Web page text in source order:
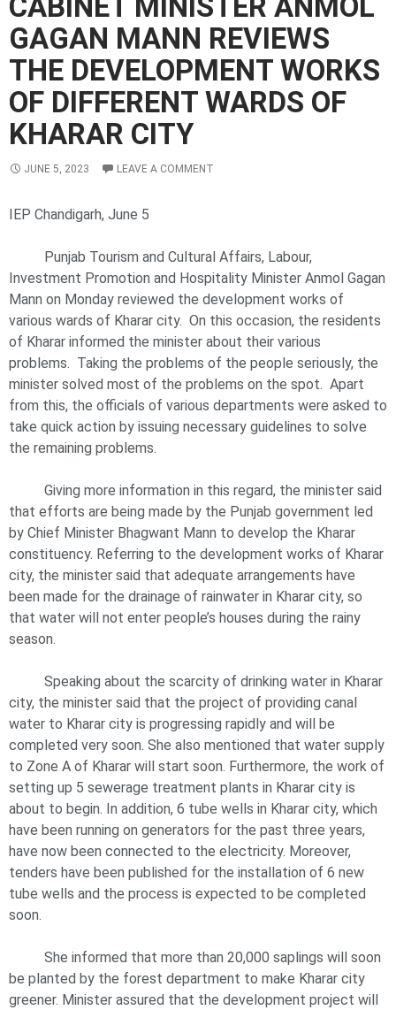
GAGAN MANN REVIEWS
THE DEVELOPMENT WORKS
OF DIFFERENT WARDS OF
KHARAR CITY
JUNE 5, 2023 LEAVE A COMMENT
IEP Chandigarh, June 5
Punjab Tourism and Cultural Affairs, Labour,
Investment Promotion and Hospitality Minister Anmol Gagan
Mann on Monday reviewed the development works of
various wards of Kharar city. On this occasion, the residents
of Kharar informed the minister about their various
problems. Taking the problems of the people seriously, the
minister solved most of the problems on the spot. Apart
from this, the officials of various departments were asked to
take quick action by issuing necessary guidelines to solve
the remaining problems.
Giving more information in this regard, the minister said
that efforts are being made by the Punjab government led
by Chief Minister Bhagwant Mann to develop the Kharar
constituency. Referring to the development works of Kharar
city, the minister said that adequate arrangements have
been made for the drainage of rainwater in Kharar city, so
that water will not enter people’s houses during the rainy
season.
Speaking about the scarcity of drinking water in Kharar
city, the minister said that the project of providing canal
water to Kharar city is progressing rapidly and will be
completed very soon. She also mentioned that water supply
to Zone A of Kharar will start soon. Furthermore, the work of
setting up 5 sewerage treatment plants in Kharar city is
about to begin. In addition, 6 tube wells in Kharar city, which
have been running on generators for the past three years,
have now been connected to the electricity. Moreover,
tenders have been published for the installation of 6 new
tube wells and the process is expected to be completed
soon.
She informed that more than 20,000 saplings will soon
be planted by the forest department to make Kharar city
greener. Minister assured that the development project will